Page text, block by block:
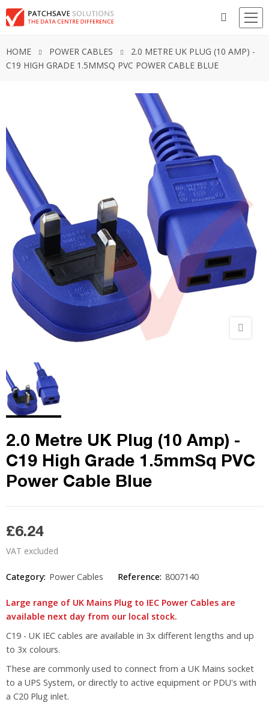
HOME POWER CABLES
2.0 METRE UK PLUG (10 AMP) -
C19 HIGH GRADE 1.5MMSQ PVC POWER CABLE BLUE
2.0 Metre UK Plug (10 Amp) -
C19 High Grade 1.5mmSq PVC
Power Cable Blue
£6.24
VAT excluded
Category: Power Cables Reference: 8007140
Large range of UK Mains Plug to IEC Power Cables are
available next day from our local stock.
C19 - UK IEC cables are available in 3x different lengths and up
to 3x colours.
These are commonly used to connect from a UK Mains socket
to a UPS System, or directly to active equipment or PDU's with
a C20 Plug inlet.